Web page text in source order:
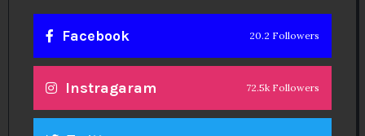
Facebook 20.2 Followers
Instragaram 72.5k Followers